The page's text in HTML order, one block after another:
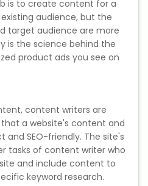
Filing Course
Administration Course
(MS) Office 365
Resource Management
Training
is to create content for a
audience, but the
target audience are more
is the science behind the
product ads you see on
content writers are
a website's content and
SEO-friendly. The site's
tasks of content writer who
and include content to
keyword research.